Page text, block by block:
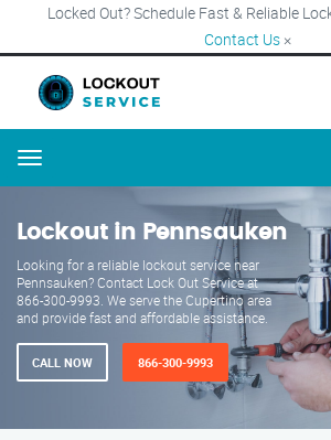
Locked Out? Schedule Fast & Reliable
Contact Us ×
Menu
Lockout in Pennsauken
Looking for a reliable lockout service near
Pennsauken? Contact Lock Out Service at
866-300-9993. We serve the Cupertino area
and provide fast and affordable assistance.
CALL NOW 866-300-9993